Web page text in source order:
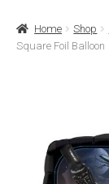
Home Shop
Square Foil Balloon